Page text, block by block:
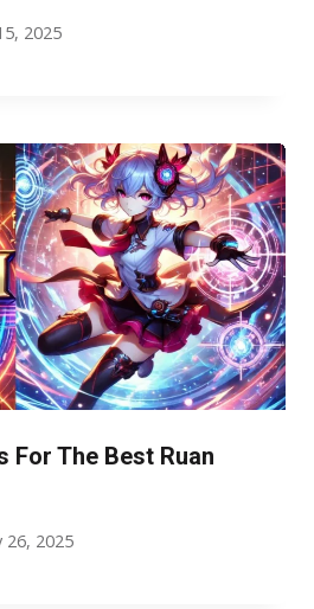
2025
For The Best Ruan
26, 2025